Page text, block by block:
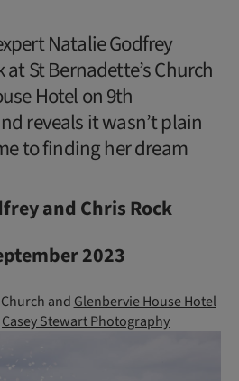
Natalie Godfrey
St Bernadette’s Church
Hotel on 9th
reveals it wasn’t plain
to finding her dream
and Chris Rock
2023
and Glenbervie House Hotel
Casey Stewart Photography